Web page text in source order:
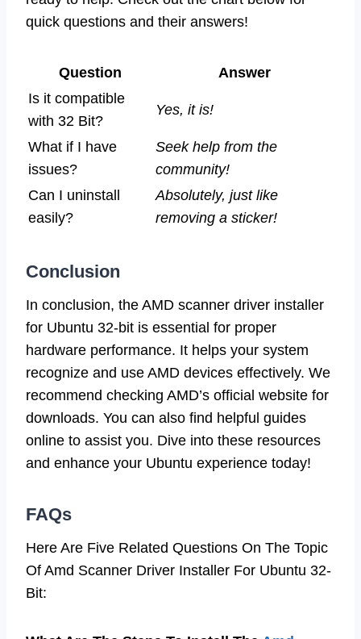
quick questions and their answers!
Question
Answer
Is it compatible
with 32 Bit?
Yes, it is!
What if I have
issues?
Seek help from the
community!
Can I uninstall
easily?
Absolutely, just like
removing a sticker!
Conclusion
In conclusion, the AMD scanner driver installer
for Ubuntu 32-bit is essential for proper
hardware performance. It helps your system
recognize and use AMD devices effectively. We
recommend checking AMD’s official website for
downloads. You can also find helpful guides
online to assist you. Dive into these resources
and enhance your Ubuntu experience today!
FAQs
Here Are Five Related Questions On The Topic
Of Amd Scanner Driver Installer For Ubuntu 32-
Bit: